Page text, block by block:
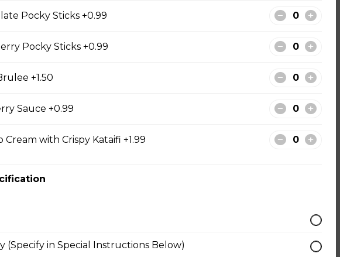
Thai Dressing, Wasabi Tofu Sauce, Sesame
Mix, Masago, Seaweed Salad, Cucumbers,
Iceberg Lettuce, Boiled Eggs, Grape
Pocky Sticks +0.99
Pocky Sticks +0.99
+1.50
Sauce +0.99
Cream with Crispy Kataifi +1.99
(Specify in Special Instructions Below)